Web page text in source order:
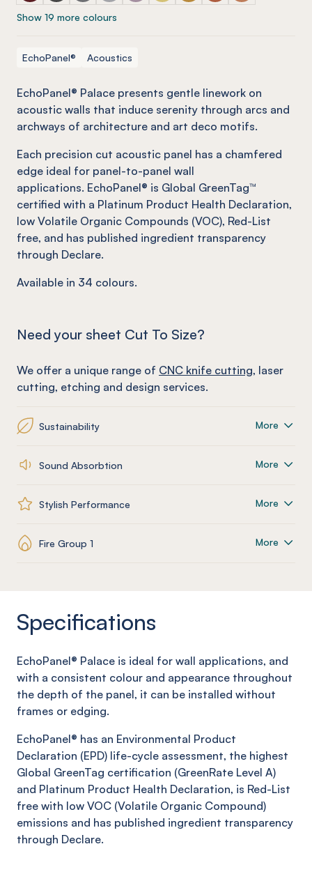
Show 19 more colours
EchoPanel® Acoustics
EchoPanel® Palace presents gentle linework on
acoustic walls that induce serenity through arcs and
archways of architecture and art deco motifs.
Each precision cut acoustic panel has a chamfered
edge ideal for panel-to-panel wall
applications. EchoPanel® is Global GreenTag™
certified with a Platinum Product Health Declaration,
low Volatile Organic Compounds (VOC), Red-List
free, and has published ingredient transparency
through Declare.
Available in 34 colours.
Need your sheet Cut To Size?
We offer a unique range of CNC knife cutting, laser
cutting, etching and design services.
Sustainability More
Sound Absorbtion More
Stylish Performance More
Fire Group 1 More
Specifications
EchoPanel® Palace is ideal for wall applications, and
with a consistent colour and appearance throughout
the depth of the panel, it can be installed without
frames or edging.
EchoPanel® has an Environmental Product
Declaration (EPD) life-cycle assessment, the highest
Global GreenTag certification (GreenRate Level A)
and Platinum Product Health Declaration, is Red-List
free with low VOC (Volatile Organic Compound)
emissions and has published ingredient transparency
through Declare.